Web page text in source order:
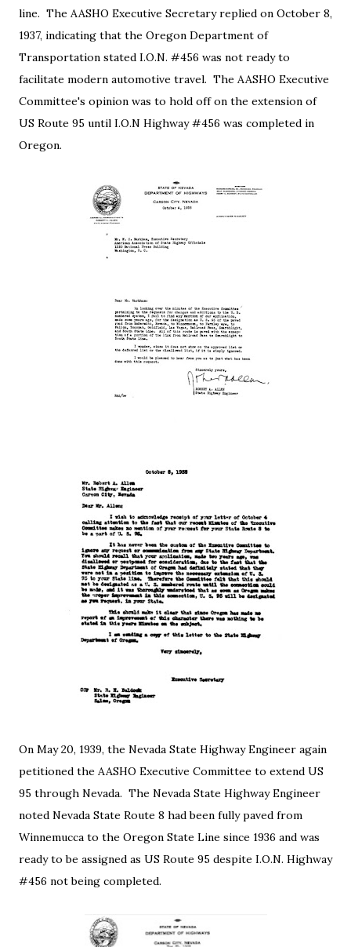
line. The AASHO Executive Secretary replied on October 8,
1937, indicating that the Oregon Department of
Transportation stated I.O.N. #456 was not ready to
facilitate modern automotive travel. The AASHO Executive
Committee's opinion was to hold off on the extension of
US Route 95 until I.O.N Highway #456 was completed in
Oregon.
On May 20, 1939, the Nevada State Highway Engineer again
petitioned the AASHO Executive Committee to extend US
95 through Nevada. The Nevada State Highway Engineer
noted Nevada State Route 8 had been fully paved from
Winnemucca to the Oregon State Line since 1936 and was
ready to be assigned as US Route 95 despite I.O.N. Highway
#456 not being completed.